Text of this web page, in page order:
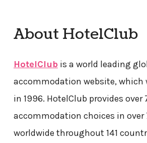
About HotelClub
HotelClubis a world leading
accommodation website, which
in 1996. HotelClub provides over
accommodation choices in over
worldwide throughout 141